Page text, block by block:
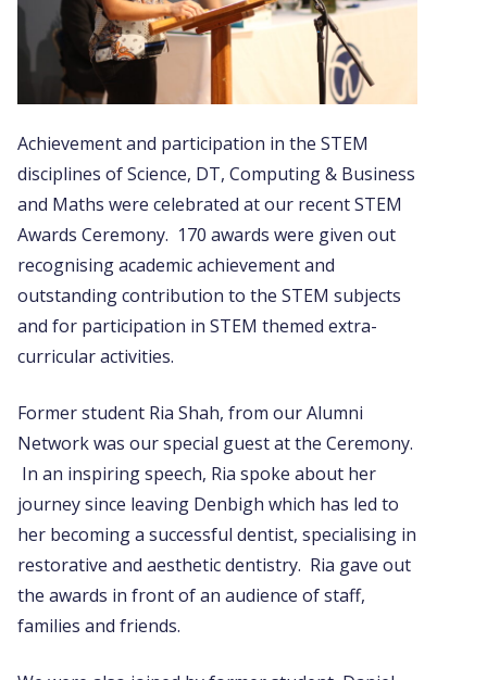
Achievement and participation in the STEM
disciplines of Science, DT, Computing & Business
and Maths were celebrated at our recent STEM
Awards Ceremony. 170 awards were given out
recognising academic achievement and
outstanding contribution to the STEM subjects
and for participation in STEM themed extra-
curricular activities.
Former student Ria Shah, from our Alumni
Network was our special guest at the Ceremony.
In an inspiring speech, Ria spoke about her
journey since leaving Denbigh which has led to
her becoming a successful dentist, specialising in
restorative and aesthetic dentistry. Ria gave out
the awards in front of an audience of staff,
families and friends.